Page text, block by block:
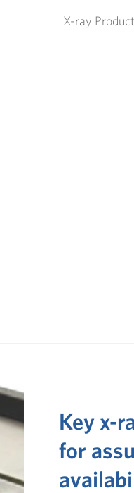
X-ray
Key x-
for